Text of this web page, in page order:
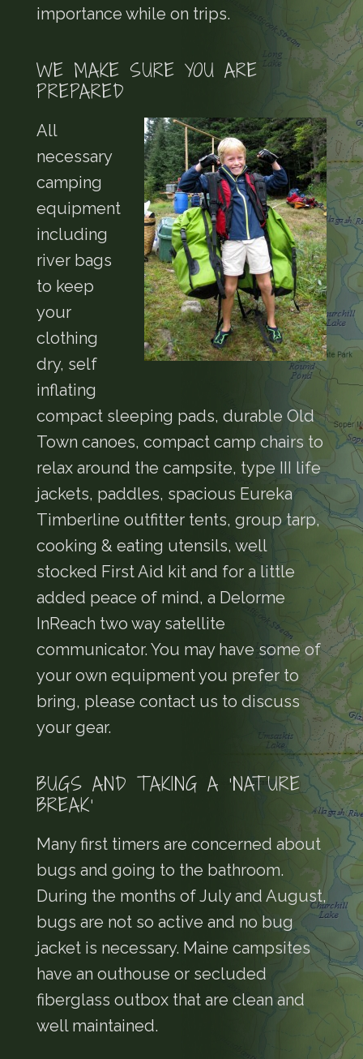
importance while on trips.
WE MAKE SURE YOU ARE
PREPARED
All
necessary
camping
equipment
including
river bags
to keep
your
clothing
dry, self
inflating
compact sleeping pads, durable Old
Town canoes, compact camp chairs to
relax around the campsite, type III life
jackets, paddles, spacious Eureka
Timberline outfitter tents, group tarp,
cooking & eating utensils, well
stocked First Aid kit and for a little
added peace of mind, a Delorme
InReach two way satellite
communicator. You may have some of
your own equipment you prefer to
bring, please contact us to discuss
your gear.
BUGS AND TAKING A ‘NATURE
BREAK’
Many first timers are concerned about
bugs and going to the bathroom.
During the months of July and August,
bugs are not so active and no bug
jacket is necessary. Maine campsites
have an outhouse or secluded
fiberglass outbox that are clean and
well maintained.